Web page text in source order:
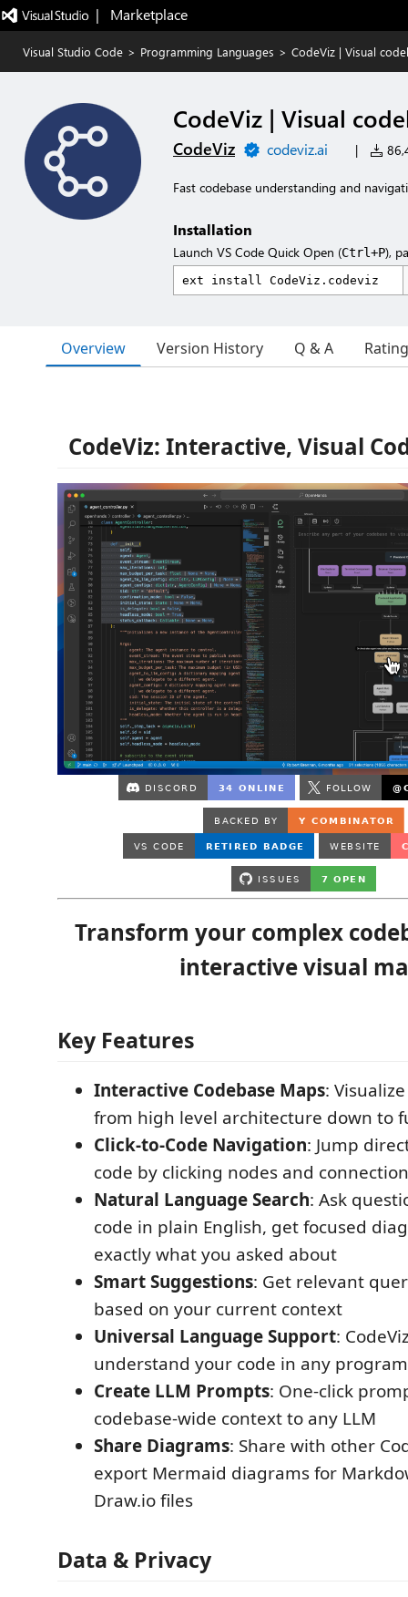
|   Marketplace
Visual Studio Code > Programming Languages > CodeViz | Visual
CodeViz | Visual
CodeViz codeviz.ai |
Fast codebase understanding and
Installation
Launch VS Code Quick Open (Ctrl+P),
Overview Version History Q & A
CodeViz: Interactive, Visual
Transform your complex
interactive visual
Key Features
Interactive Codebase Maps:
from high level architecture down to
Click-to-Code Navigation: Jump
code by clicking nodes and
Natural Language Search: Ask
code in plain English, get focused
exactly what you asked about
Smart Suggestions: Get relevant
based on your current context
Universal Language Support:
understand your code in any
Create LLM Prompts: One-click
codebase-wide context to any LLM
Share Diagrams: Share with other
export Mermaid diagrams for
Draw.io files
Data & Privacy